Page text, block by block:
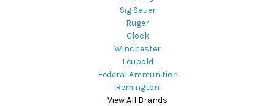
Sig Sauer
Ruger
Glock
Winchester
Leupold
Federal Ammunition
Remington
View All Brands